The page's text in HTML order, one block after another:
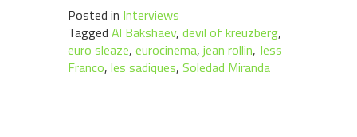
Posted in Interviews
Tagged Al Bakshaev, devil of kreuzberg,
euro sleaze, eurocinema, jean rollin, Jess
Franco, les sadiques, Soledad Miranda